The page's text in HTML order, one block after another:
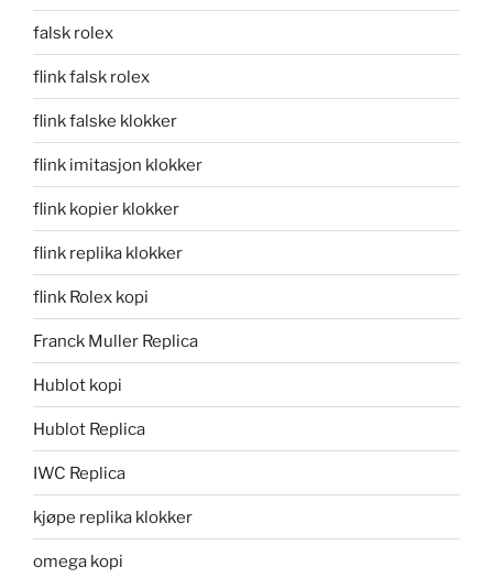
falsk rolex
flink falsk rolex
flink falske klokker
flink imitasjon klokker
flink kopier klokker
flink replika klokker
flink Rolex kopi
Franck Muller Replica
Hublot kopi
Hublot Replica
IWC Replica
kjøpe replika klokker
omega kopi